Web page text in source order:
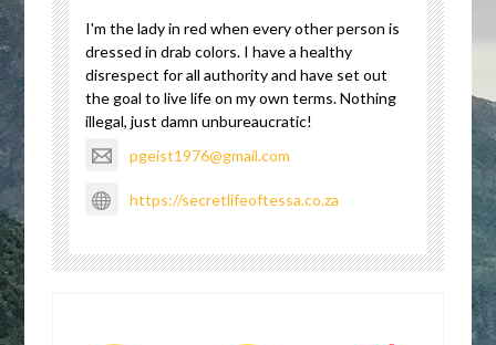
I'm the lady in red when every other person is
dressed in drab colors. I have a healthy
disrespect for all authority and have set out
the goal to live life on my own terms. Nothing
illegal, just damn unbureaucratic!
pgeist1976@gmail.com
https://secretlifeoftessa.co.za